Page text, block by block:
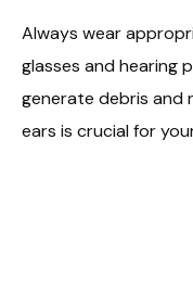
Always wear
glasses and hearing
generate debris and
ears is crucial for